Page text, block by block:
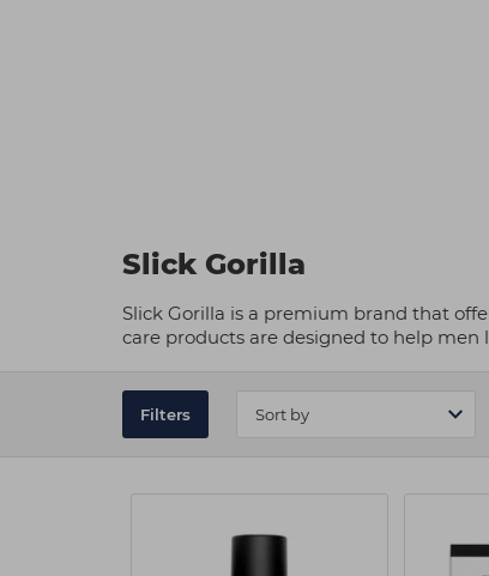
Slick Gorilla
Slick Gorilla is a premium brand that
care products are designed to help men
Filters